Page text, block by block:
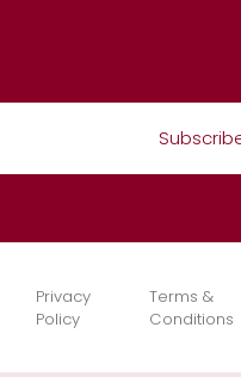
Privacy
Policy
Terms &
Conditions